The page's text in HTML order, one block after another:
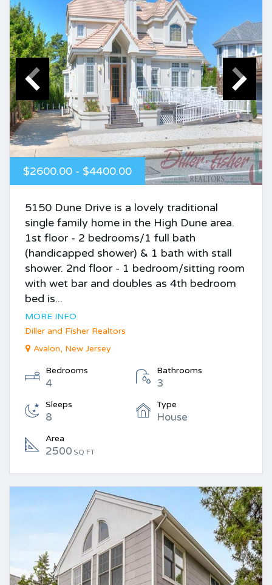
$2600.00 - $4400.00
5150 Dune Drive is a lovely traditional
single family home in the High Dune area.
1st floor - 2 bedrooms/1 full bath
(handicapped shower) & 1 bath with stall
shower. 2nd floor - 1 bedroom/sitting room
with wet bar and doubles as 4th bedroom
bed is...
MORE INFO
Diller and Fisher Realtors
Avalon, New Jersey
Bedrooms
4
Bathrooms
3
Sleeps
8
Type
House
Area
2500 SQ FT